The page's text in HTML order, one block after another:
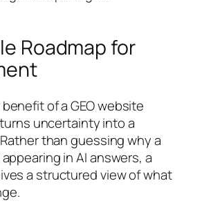
Roadmap for
of a GEO website
uncertainty into a
than guessing why a
in AI answers, a
a structured view of what